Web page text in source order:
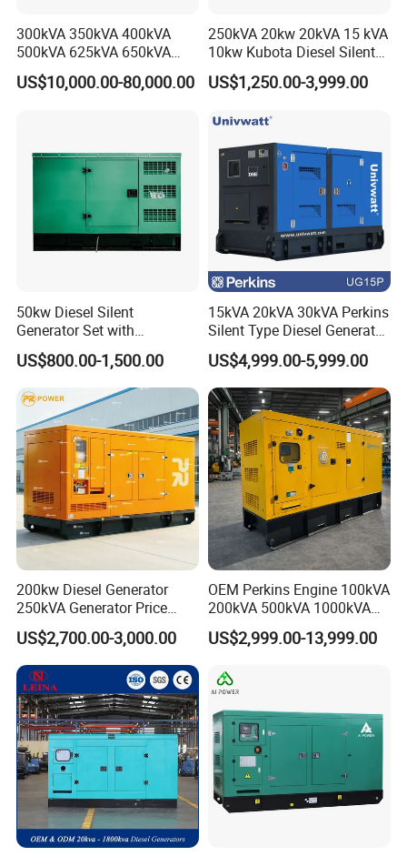
300kVA 350kVA 400kVA
500kVA 625kVA 650kVA
800kVA 1000kVA Cummins
Silent Soundproof Diesel
US$10,000.00-80,000.00
250kVA 20kw 20kVA 15 kVA
10kw Kubota Diesel Silent
Soundproof Turbine Type
Electric Power Generator
US$1,250.00-3,999.00
50kw Diesel Silent
Generator Set with
Cummins Engine for
Hospital Standby Power
US$800.00-1,500.00
15kVA 20kVA 30kVA Perkins
Silent Type Diesel Generator
Set Industrial Power Station
US$4,999.00-5,999.00
200kw Diesel Generator
250kVA Generator Price
Engine Genset Diesel
Generator
US$2,700.00-3,000.00
OEM Perkins Engine 100kVA
200kVA 500kVA 1000kVA
Silent Power Diesel
Generator
US$2,999.00-13,999.00